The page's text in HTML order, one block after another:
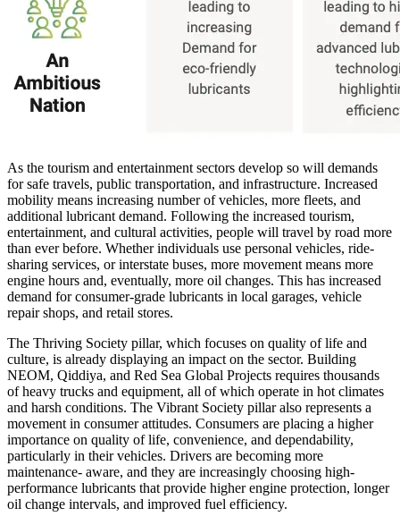
As the tourism and entertainment sectors develop so will demands
for safe travels, public transportation, and infrastructure. Increased
mobility means increasing number of vehicles, more fleets, and
additional lubricant demand. Following the increased tourism,
entertainment, and cultural activities, people will travel by road more
than ever before. Whether individuals use personal vehicles, ride-
sharing services, or interstate buses, more movement means more
engine hours and, eventually, more oil changes. This has increased
demand for consumer-grade lubricants in local garages, vehicle
repair shops, and retail stores.
The Thriving Society pillar, which focuses on quality of life and
culture, is already displaying an impact on the sector. Building
NEOM, Qiddiya, and Red Sea Global Projects requires thousands
of heavy trucks and equipment, all of which operate in hot climates
and harsh conditions. The Vibrant Society pillar also represents a
movement in consumer attitudes. Consumers are placing a higher
importance on quality of life, convenience, and dependability,
particularly in their vehicles. Drivers are becoming more
maintenance- aware, and they are increasingly choosing high-
performance lubricants that provide higher engine protection, longer
oil change intervals, and improved fuel efficiency.